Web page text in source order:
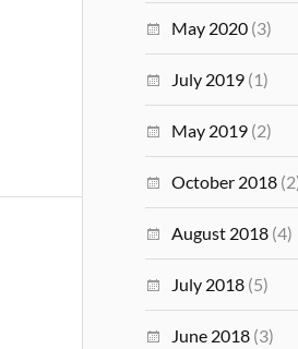
May 2020 (3)
July 2019 (1)
May 2019 (2)
October 2018
August 2018 (4)
July 2018 (5)
June 2018 (3)